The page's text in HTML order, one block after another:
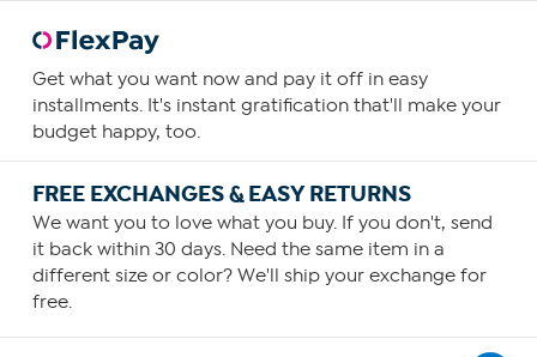
Get what you want now and pay it off in easy
installments. It's instant gratification that'll make your
budget happy, too.
FREE EXCHANGES & EASY RETURNS
We want you to love what you buy. If you don't, send
it back within 30 days. Need the same item in a
different size or color? We'll ship your exchange for
free.